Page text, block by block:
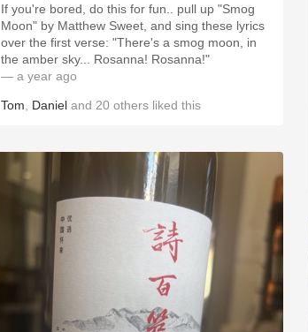
If you're bored, do this for fun.. pull up "Smog
Moon" by Matthew Sweet, and sing these lyrics
over the first verse: "There's a smog moon, in
the amber sky... Rosanna! Rosanna!"
— a year ago
Tom Daniel and 20 others liked this